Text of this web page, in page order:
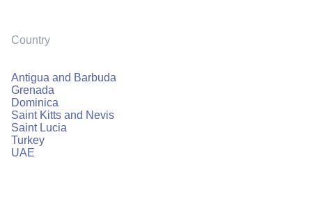
Country
Antigua and Barbuda
Grenada
Dominica
Saint Kitts and Nevis
Saint Lucia
Turkey
UAE